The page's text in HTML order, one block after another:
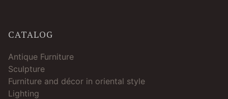
CATALOG
Antique Furniture
Sculpture
Furniture and décor in oriental style
Lighting